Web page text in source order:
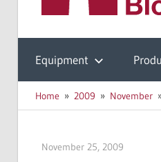
Resources
Equipment
Home 2009 November
November 25, 2009